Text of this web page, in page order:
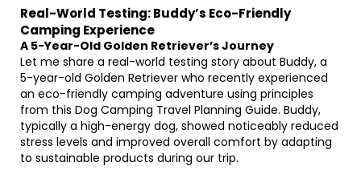
Real-World Testing: Buddy’s Eco-Friendly
Camping Experience
A 5-Year-Old Golden Retriever’s Journey
Let me share a real-world testing story about Buddy, a
5-year-old Golden Retriever who recently experienced
an eco-friendly camping adventure using principles
from this Dog Camping Travel Planning Guide. Buddy,
typically a high-energy dog, showed noticeably reduced
stress levels and improved overall comfort by adapting
to sustainable products during our trip.